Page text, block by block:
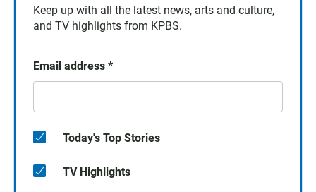
Keep up with all the latest news, arts and culture,
and TV highlights from KPBS.
Email address *
Today's Top Stories
TV Highlights